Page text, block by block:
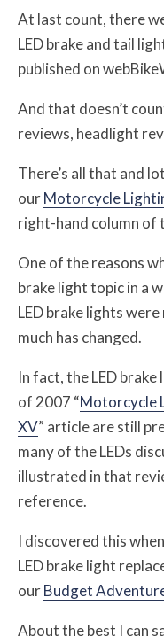
At last count, there
LED brake and tail
published on
And that doesn’t
reviews, headlight
There’s all that and
ourMotorcycle
right-hand column of
One of the reasons
brake light topic in a
LED brake lights
much has changed.
In fact, the LED
of 2007 “Motorcycle
XV” article are still
many of the LEDs
illustrated in that
reference.
I discovered this
LED brake light
ourBudget
About the best I can